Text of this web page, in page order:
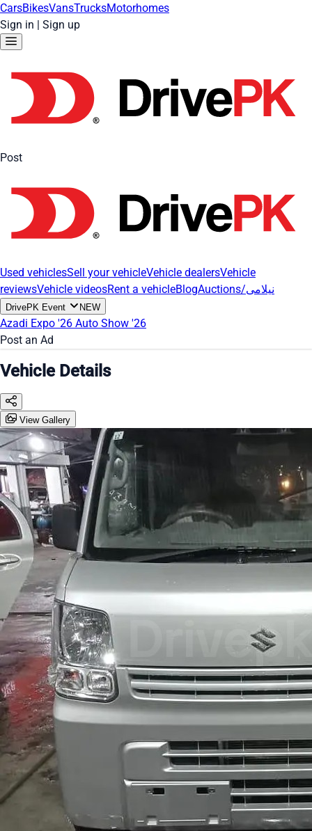
CarsBikesVansTrucksMotorhomes
Sign in | Sign up
Post
Used vehiclesSell your vehicleVehicle dealersVehicle
reviewsVehicle videosRent a vehicleBlog Auctions/نیلامی
DrivePK Event NEW
Azadi Expo '26 Auto Show '26
Post an Ad
Vehicle Details
View Gallery